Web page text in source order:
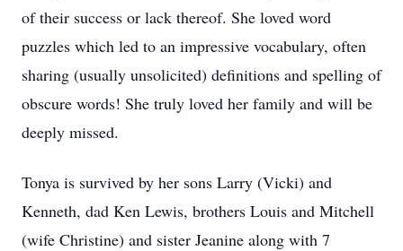
of their success or lack thereof. She loved word
puzzles which led to an impressive vocabulary, often
sharing (usually unsolicited) definitions and spelling of
obscure words! She truly loved her family and will be
deeply missed.
Tonya is survived by her sons Larry (Vicki) and
Kenneth, dad Ken Lewis, brothers Louis and Mitchell
(wife Christine) and sister Jeanine along with 7